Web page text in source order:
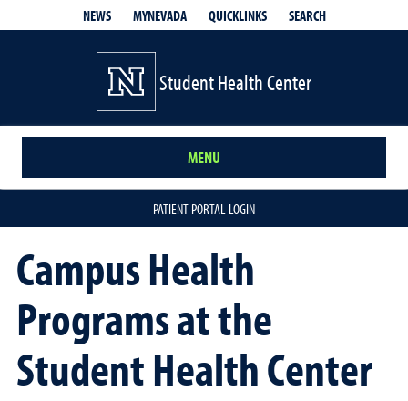
NEWS MYNEVADA QUICKLINKS SEARCH
Student Health Center
MENU
PATIENT PORTAL LOGIN
Campus Health
Programs at the
Student Health Center